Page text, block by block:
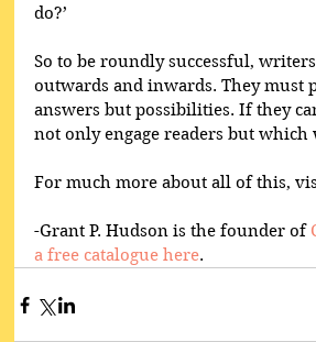
do?’
So to be roundly successful,
outwards and inwards. They must
answers but possibilities. If they
not only engage readers but
For much more about all of this,
-Grant P. Hudson is the founder of
a free catalogue here.